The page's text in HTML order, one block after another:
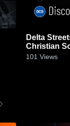
Delta
Christian
2026
101 Views